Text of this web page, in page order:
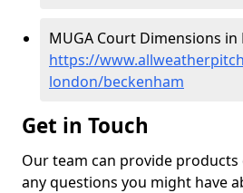
MUGA Court Dimensions in
https://
london/beckenham
Get in Touch
Our team can provide
any questions you might have